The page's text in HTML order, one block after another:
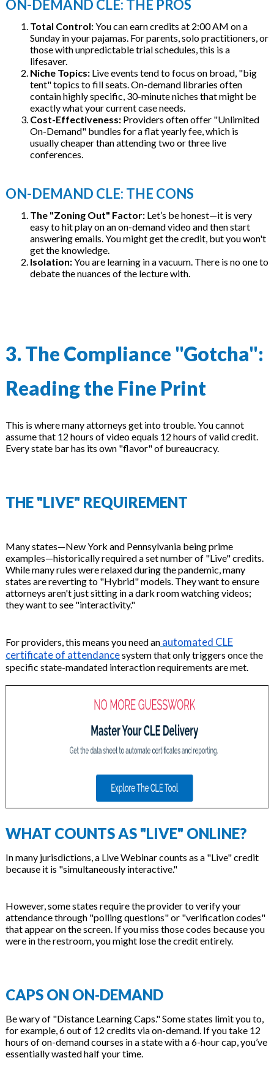
ON-DEMAND CLE: THE PROS
Total Control:You can earn credits at 2:00 AM on a
Sunday in your pajamas. For parents, solo practitioners, or
those with unpredictable trial schedules, this is a
lifesaver.
Niche Topics:Live events tend to focus on broad, "big
tent" topics to fill seats. On-demand libraries often
contain highly specific, 30-minute niches that might be
exactly what your current case needs.
Cost-Effectiveness:Providers often offer "Unlimited
On-Demand" bundles for a flat yearly fee, which is
usually cheaper than attending two or three live
conferences.
ON-DEMAND CLE: THE CONS
The "Zoning Out" Factor:Let’s be honest—it is very
easy to hit play on an on-demand video and then start
answering emails. You might get the credit, but you won't
get the knowledge.
Isolation:You are learning in a vacuum. There is no one to
debate the nuances of the lecture with.
3. The Compliance "Gotcha":
Reading the Fine Print
This is where many attorneys get into trouble. You cannot
assume that 12 hours of video equals 12 hours of valid credit.
Every state bar has its own "flavor" of bureaucracy.
THE "LIVE" REQUIREMENT
Many states—New York and Pennsylvania being prime
examples—historically required a set number of "Live" credits.
While many rules were relaxed during the pandemic, many
states are reverting to "Hybrid" models. They want to ensure
attorneys aren't just sitting in a dark room watching videos;
they want to see "interactivity."
For providers, this means you need anautomated CLE
certificate of attendancesystem that only triggers once the
specific state-mandated interaction requirements are met.
WHAT COUNTS AS "LIVE" ONLINE?
In many jurisdictions, a Live Webinar counts as a "Live" credit
because it is "simultaneously interactive."
However, some states require the provider to verify your
attendance through "polling questions" or "verification codes"
that appear on the screen. If you miss those codes because you
were in the restroom, you might lose the credit entirely.
CAPS ON ON-DEMAND
Be wary of "Distance Learning Caps." Some states limit you to,
for example, 6 out of 12 credits via on-demand. If you take 12
hours of on-demand courses in a state with a 6-hour cap, you’ve
essentially wasted half your time.